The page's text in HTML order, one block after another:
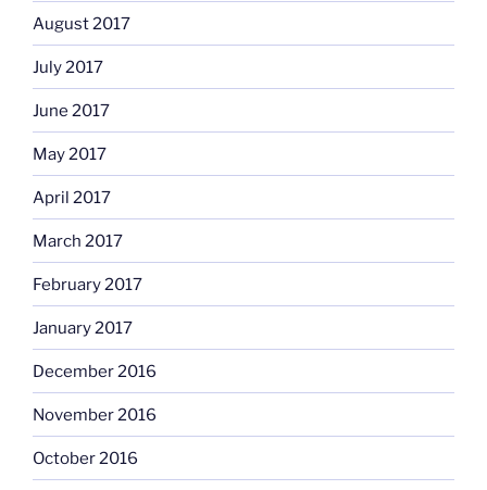
August 2017
July 2017
June 2017
May 2017
April 2017
March 2017
February 2017
January 2017
December 2016
November 2016
October 2016